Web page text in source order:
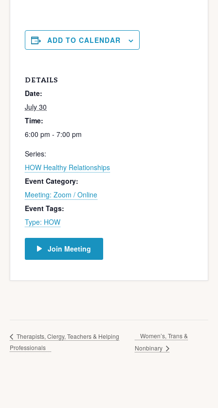
ADD TO CALENDAR
DETAILS
Date:
July 30
Time:
6:00 pm - 7:00 pm
Series:
HOW Healthy Relationships
Event Category:
Meeting: Zoom / Online
Event Tags:
Type: HOW
Join Meeting
Therapists, Clergy, Teachers & Helping
Professionals
Women’s, Trans &
Nonbinary